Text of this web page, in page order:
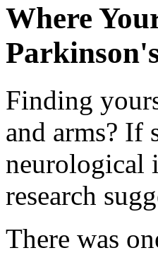
Where
Finding
and arms? If
neurological
research
There was